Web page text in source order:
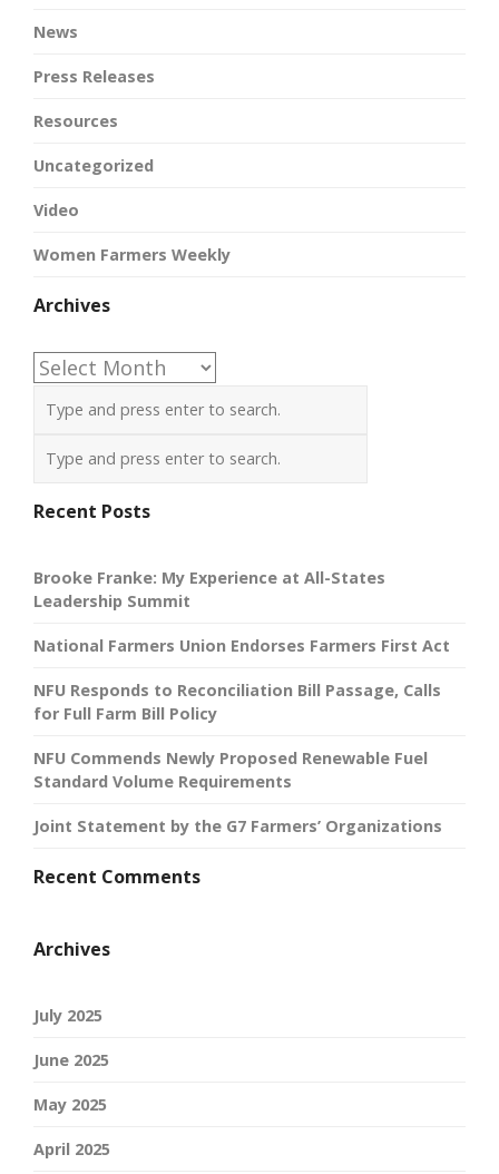
News
Press Releases
Resources
Uncategorized
Video
Women Farmers Weekly
Archives
Archives
Recent Posts
Brooke Franke: My Experience at All-States
Leadership Summit
National Farmers Union Endorses Farmers First Act
NFU Responds to Reconciliation Bill Passage, Calls
for Full Farm Bill Policy
NFU Commends Newly Proposed Renewable Fuel
Standard Volume Requirements
Joint Statement by the G7 Farmers’ Organizations
Recent Comments
Archives
July 2025
June 2025
May 2025
April 2025